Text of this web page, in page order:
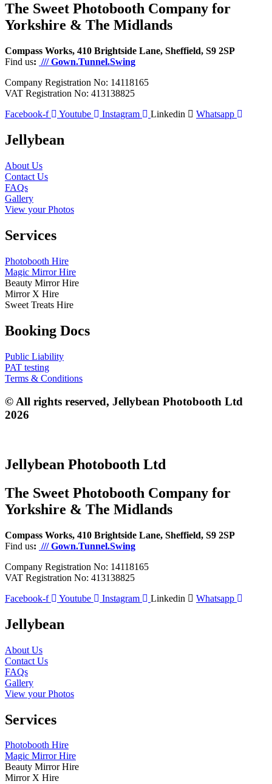
The Sweet Photobooth Company for
Yorkshire & The Midlands
Compass Works, 410 Brightside Lane, Sheffield, S9 2SP
Find us: /// Gown.Tunnel.Swing
Company Registration No: 14118165
VAT Registration No: 413138825
Facebook-f
Youtube Instagram Linkedin Whatsapp
Jellybean
About Us
Contact Us
FAQs
Gallery
View your Photos
Services
Photobooth Hire
Magic Mirror Hire
Beauty Mirror Hire
Mirror X Hire
Sweet Treats Hire
Booking Docs
Public Liability
PAT testing
Terms & Conditions
© All rights reserved, Jellybean Photobooth Ltd
2026
Jellybean Photobooth Ltd
The Sweet Photobooth Company for
Yorkshire & The Midlands
Compass Works, 410 Brightside Lane, Sheffield, S9 2SP
Find us: /// Gown.Tunnel.Swing
Company Registration No: 14118165
VAT Registration No: 413138825
Facebook-f
Youtube Instagram Linkedin Whatsapp
Jellybean
About Us
Contact Us
FAQs
Gallery
View your Photos
Services
Photobooth Hire
Magic Mirror Hire
Beauty Mirror Hire
Mirror X Hire